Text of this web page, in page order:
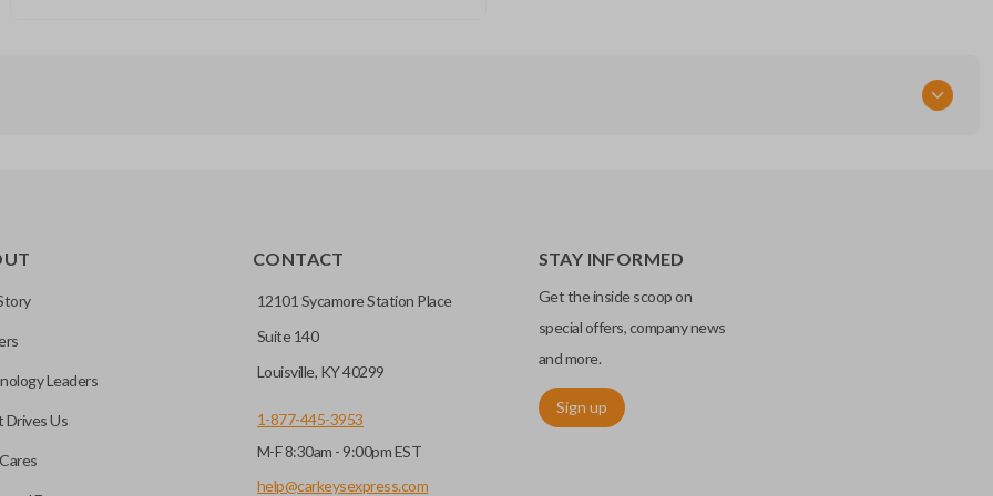
Leaders
Drives Us
CONTACT
12101 Sycamore Station Place
Suite 140
Louisville, KY 40299
1-877-445-3953
M-F 8:30am - 9:00pm EST
help@carkeysexpress.com
STAY INFORMED
Get the inside scoop on
special offers, company news
and more.
Sign up